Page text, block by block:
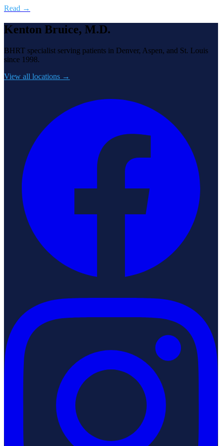
Read →
Kenton Bruice, M.D.
BHRT specialist serving patients in Denver, Aspen, and St. Louis
since 1998.
View all locations →